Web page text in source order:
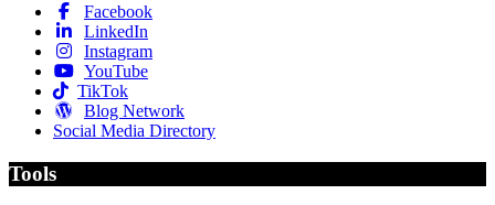
Facebook
LinkedIn
Instagram
YouTube
TikTok
Blog Network
Social Media Directory
Tools